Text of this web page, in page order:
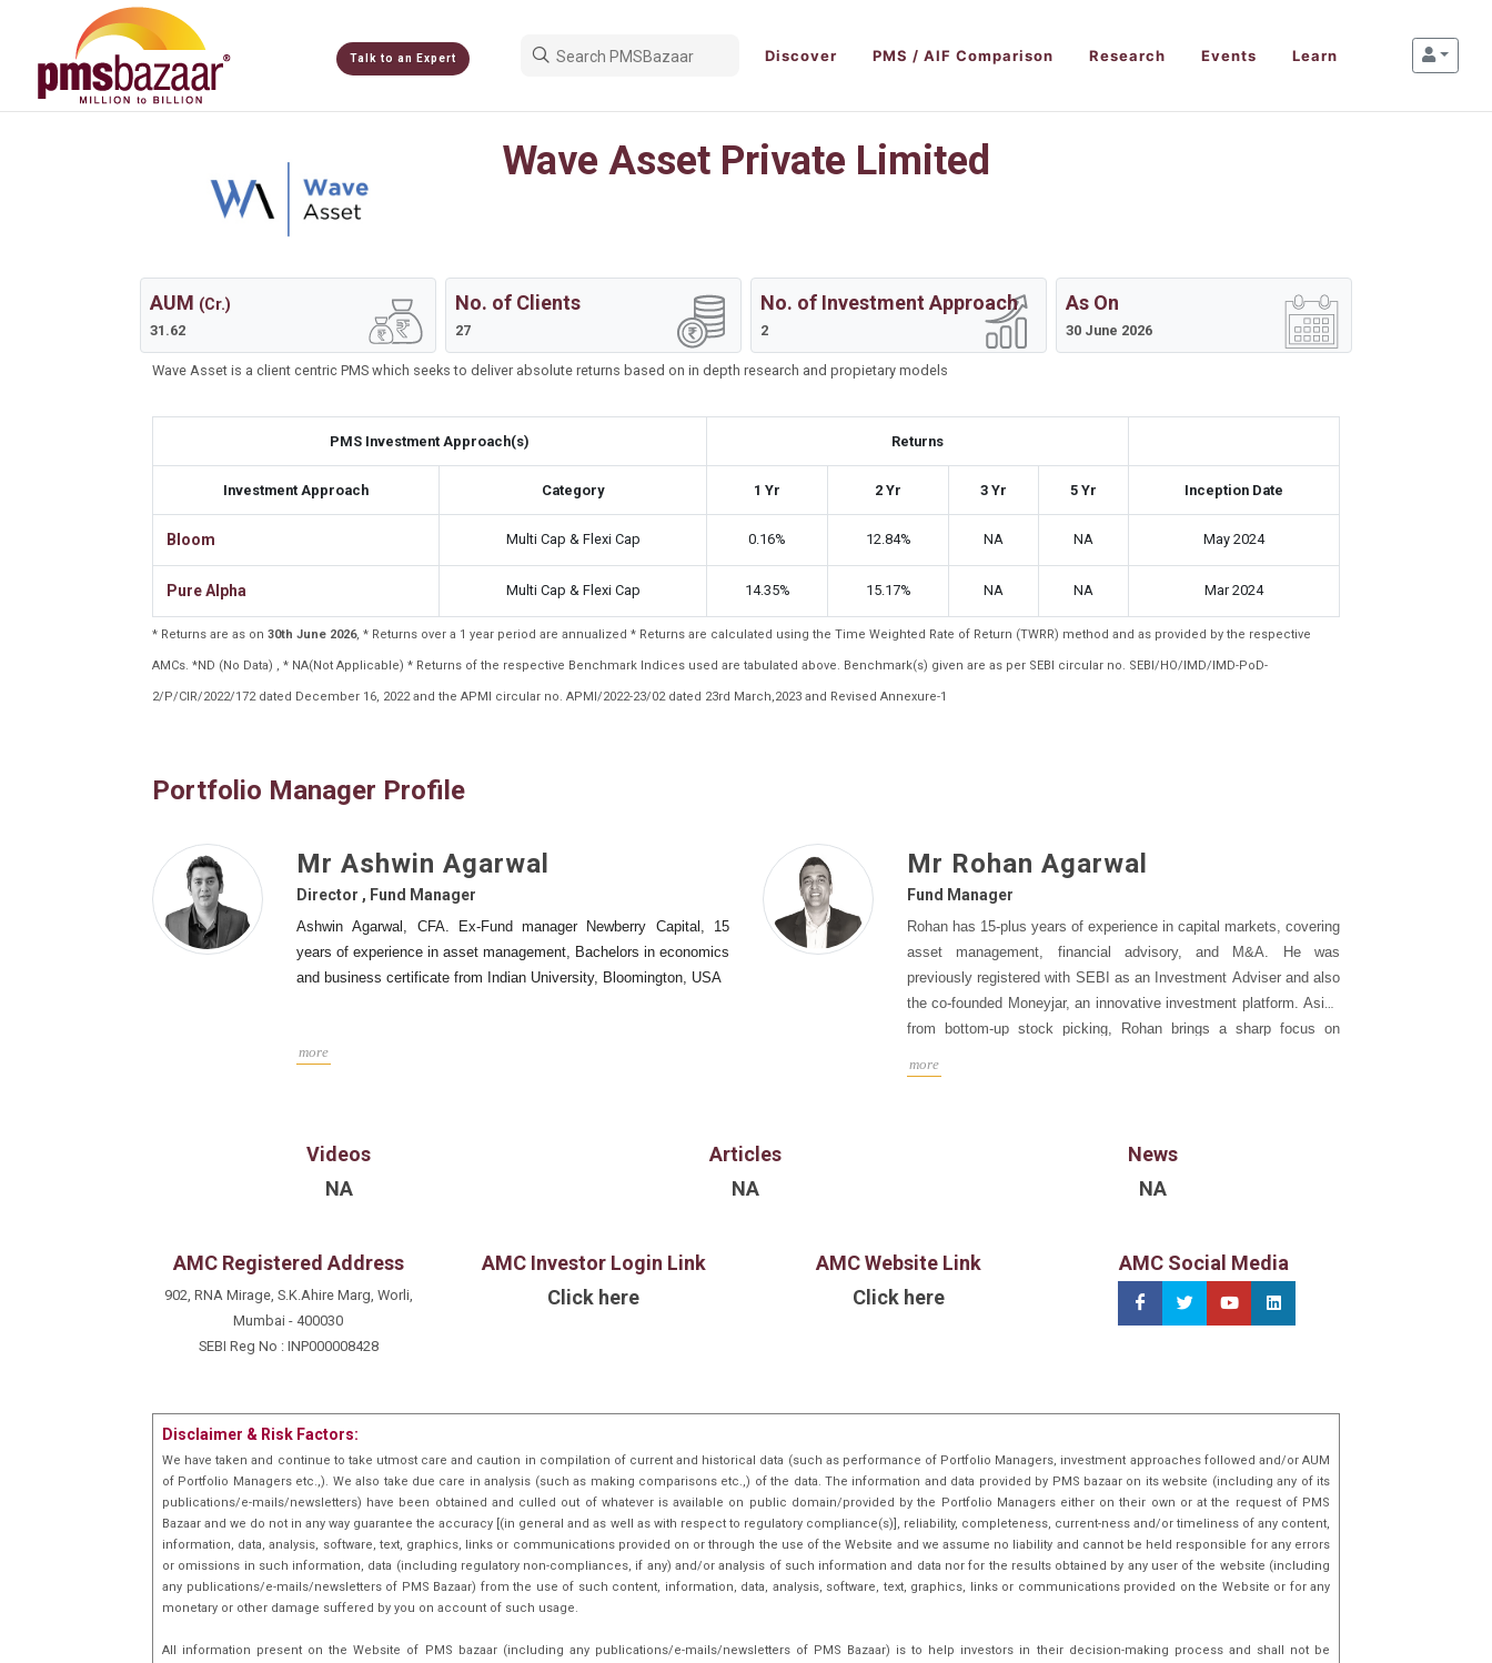
Talk to an Expert Discover PMS / AIF Comparison Research Events Learn
Wave Asset Private Limited
AUM (Cr.)
31.62
No. of Clients
27
No. of Investment Approach
2
As On
30 June 2026
Wave Asset is a client centric PMS which seeks to deliver absolute returns based on in depth research and propietary models
PMS Investment Approach(s) Returns
Investment Approach Category 1 Yr 2 Yr 3 Yr 5 Yr Inception Date
Bloom Multi Cap & Flexi Cap 0.16% 12.84% NA NA May 2024
Pure Alpha Multi Cap & Flexi Cap 14.35% 15.17% NA NA Mar 2024
* Returns are as on 30th June 2026, * Returns over a 1 year period are annualized * Returns are calculated using the Time Weighted Rate of Return (TWRR) method and as provided by the respective
AMCs. *ND (No Data) , * NA(Not Applicable) * Returns of the respective Benchmark Indices used are tabulated above. Benchmark(s) given are as per SEBI circular no. SEBI/HO/IMD/IMD-PoD-
2/P/CIR/2022/172 dated December 16, 2022 and the APMI circular no. APMI/2022-23/02 dated 23rd March,2023 and Revised Annexure-1
Portfolio Manager Profile
Mr Ashwin Agarwal
Director , Fund Manager
Ashwin Agarwal, CFA. Ex-Fund manager Newberry Capital, 15
years of experience in asset management, Bachelors in economics
and business certificate from Indian University, Bloomington, USA
more
Mr Rohan Agarwal
Fund Manager
Rohan has 15-plus years of experience in capital markets, covering
asset management, financial advisory, and M&A. He was
previously registered with SEBI as an Investment Adviser and also
the co-founded Moneyjar, an innovative investment platform. Aside
from bottom-up stock picking, Rohan brings a sharp focus on
B.A. in Economics and an M.S. in Finance from the University of
more
Videos
NA
Articles
NA
News
NA
AMC Registered Address
902, RNA Mirage, S.K.Ahire Marg, Worli,
Mumbai - 400030
SEBI Reg No : INP000008428
AMC Investor Login Link
Click here
AMC Website Link
Click here
AMC Social Media
Disclaimer & Risk Factors:
We have taken and continue to take utmost care and caution in compilation of current and historical data (such as performance of Portfolio Managers, investment approaches followed and/or AUM
of Portfolio Managers etc.,). We also take due care in analysis (such as making comparisons etc.,) of the data. The information and data provided by PMS bazaar on its website (including any of its
publications/e-mails/newsletters) have been obtained and culled out of whatever is available on public domain/provided by the Portfolio Managers either on their own or at the request of PMS
Bazaar and we do not in any way guarantee the accuracy [(in general and as well as with respect to regulatory compliance(s)], reliability, completeness, current-ness and/or timeliness of any content,
information, data, analysis, software, text, graphics, links or communications provided on or through the use of the Website and we assume no liability and cannot be held responsible for any errors
or omissions in such information, data (including regulatory non-compliances, if any) and/or analysis of such information and data nor for the results obtained by any user of the website (including
any publications/e-mails/newsletters of PMS Bazaar) from the use of such content, information, data, analysis, software, text, graphics, links or communications provided on the Website or for any
monetary or other damage suffered by you on account of such usage.
All information present on the Website of PMS bazaar (including any publications/e-mails/newsletters of PMS Bazaar) is to help investors in their decision-making process and shall not be